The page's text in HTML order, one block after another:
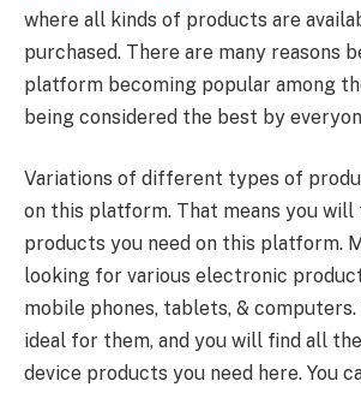
where all kinds of products are
purchased. There are many reasons
platform becoming popular among
being considered the best by
Variations of different types of
on this platform. That means you will
products you need on this platform.
looking for various electronic
mobile phones, tablets, &
ideal for them, and you will find all
device products you need here. You